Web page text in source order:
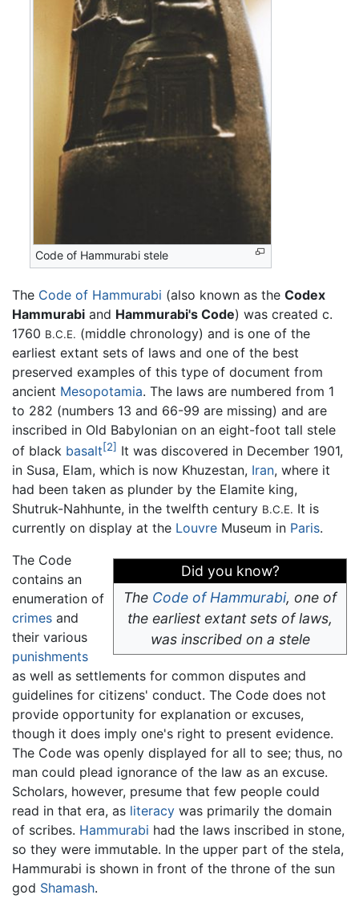
Code of Hammurabi stele
The Code of Hammurabi (also known as the Codex
Hammurabi and Hammurabi's Code) was created c.
1760 B.C.E. (middle chronology) and is one of the
earliest extant sets of laws and one of the best
preserved examples of this type of document from
ancient Mesopotamia. The laws are numbered from 1
to 282 (numbers 13 and 66-99 are missing) and are
inscribed in Old Babylonian on an eight-foot tall stele
of black basalt[2] It was discovered in December 1901,
in Susa, Elam, which is now Khuzestan, Iran, where it
had been taken as plunder by the Elamite king,
Shutruk-Nahhunte, in the twelfth century B.C.E. It is
currently on display at the Louvre Museum in Paris.
Did you know?
The Code of Hammurabi, one of
the earliest extant sets of laws,
was inscribed on a stele
The Code
contains an
enumeration of
crimes and
their various
punishments
as well as settlements for common disputes and
guidelines for citizens' conduct. The Code does not
provide opportunity for explanation or excuses,
though it does imply one's right to present evidence.
The Code was openly displayed for all to see; thus, no
man could plead ignorance of the law as an excuse.
Scholars, however, presume that few people could
read in that era, as literacy was primarily the domain
of scribes. Hammurabi had the laws inscribed in stone,
so they were immutable. In the upper part of the stela,
Hammurabi is shown in front of the throne of the sun
god Shamash.